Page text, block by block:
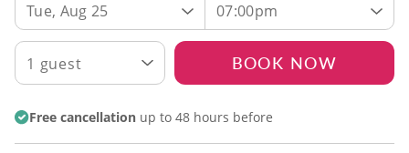
Tue, Aug 25 07:00pm
1 guest BOOK NOW
Free cancellation up to 48 hours before